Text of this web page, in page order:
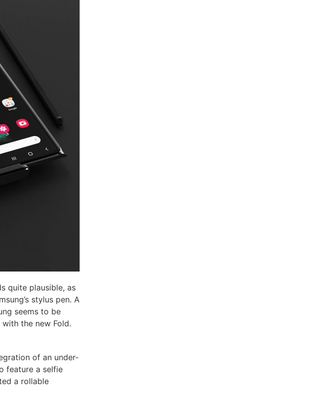
quite plausible, as
stylus pen. A
seems to be
the new Fold.
of an under-
feature a selfie
a rollable